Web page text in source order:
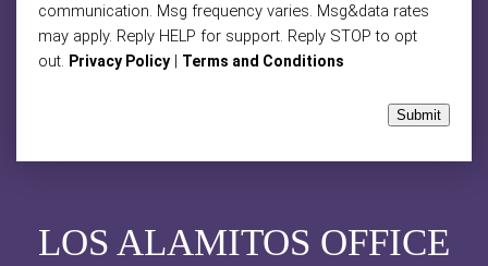
LOS ALAMITOS OFFICE
communication. Msg frequency varies. Msg&data rates
may apply. Reply HELP for support. Reply STOP to opt
out. Privacy Policy | Terms and Conditions
Submit